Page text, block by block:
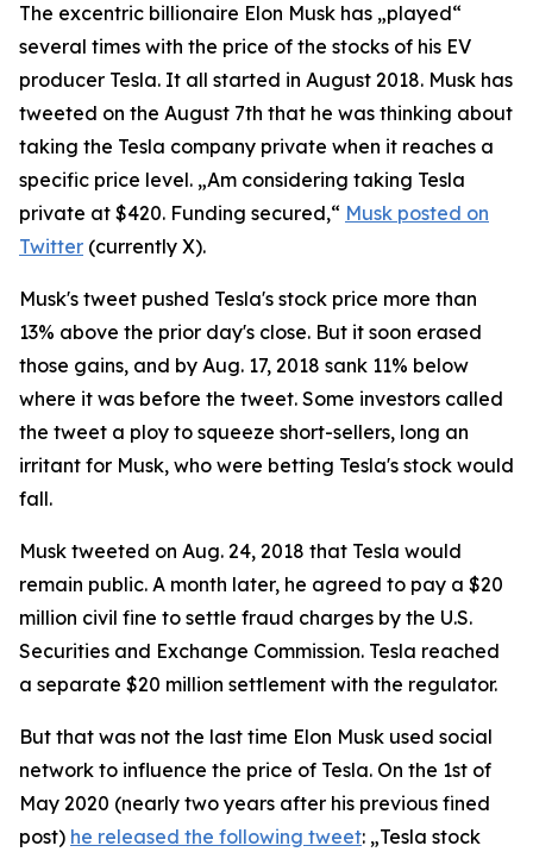
The excentric billionaire Elon Musk has „played“
several times with the price of the stocks of his EV
producer Tesla. It all started in August 2018. Musk has
tweeted on the August 7th that he was thinking about
taking the Tesla company private when it reaches a
specific price level. „Am considering taking Tesla
private at $420. Funding secured,“ Musk posted on
Twitter (currently X).
Musk's tweet pushed Tesla's stock price more than
13% above the prior day's close. But it soon erased
those gains, and by Aug. 17, 2018 sank 11% below
where it was before the tweet. Some investors called
the tweet a ploy to squeeze short-sellers, long an
irritant for Musk, who were betting Tesla's stock would
fall.
Musk tweeted on Aug. 24, 2018 that Tesla would
remain public. A month later, he agreed to pay a $20
million civil fine to settle fraud charges by the U.S.
Securities and Exchange Commission. Tesla reached
a separate $20 million settlement with the regulator.
But that was not the last time Elon Musk used social
network to influence the price of Tesla. On the 1st of
May 2020 (nearly two years after his previous fined
post) he released the following tweet: „Tesla stock